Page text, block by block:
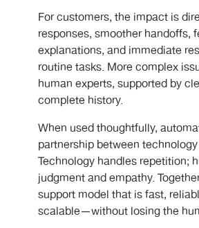
For customers, the impact is
responses, smoother handoffs,
explanations, and immediate
routine tasks. More complex
human experts, supported by
complete history.
When used thoughtfully,
partnership between
Technology handles repetition;
judgment and empathy.
support model that is fast,
scalable—without losing the